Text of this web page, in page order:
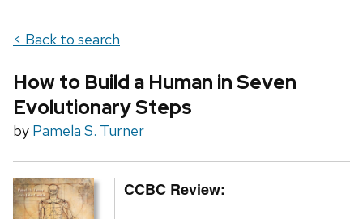
< Back to search
How to Build a Human in Seven
Evolutionary Steps
by Pamela S. Turner
CCBC Review: